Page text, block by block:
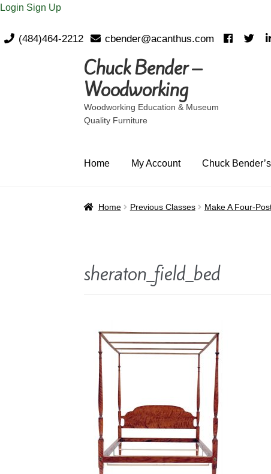
Login Sign Up
(484)464-2212 cbender@acanthus.com
Skip
to
navigation
Skip
to
content
Chuck Bender –
Woodworking
Woodworking Education & Museum
Quality Furniture
Home My Account Chuck
Home Previous Classes Make A Four-
sheraton_field_bed